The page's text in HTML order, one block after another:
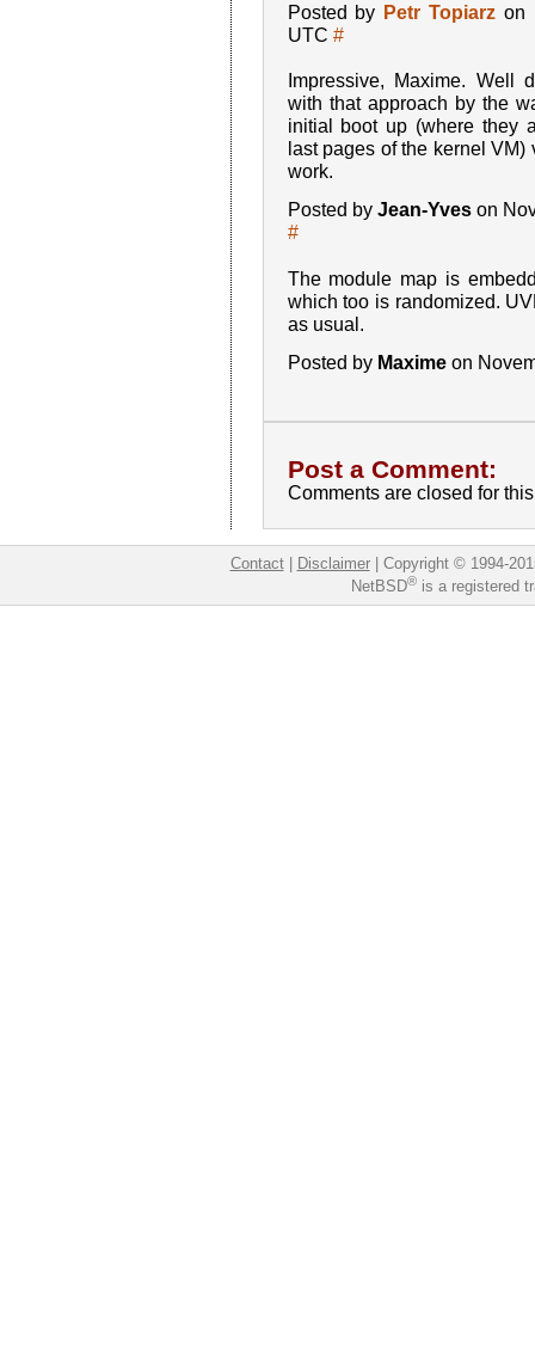
Posted by Petr Topiarz on
UTC #
Impressive, Maxime. Well
with that approach by the
initial boot up (where they
last pages of the kernel
work.
Posted by Jean-Yveson
#
The module map is
which too is randomized.
as usual.
Posted by Maximeon
Post a Comment:
Comments are closed for
Contact| Disclaimer| Copyright © 1994-
NetBSD®is a registered